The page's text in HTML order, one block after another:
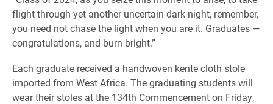
flight through yet another uncertain dark night, remember,
you need not chase the light when you are it. Graduates —
congratulations, and burn bright.”
Each graduate received a handwoven kente cloth stole
imported from West Africa. The graduating students will
wear their stoles at the 134th Commencement on Friday,